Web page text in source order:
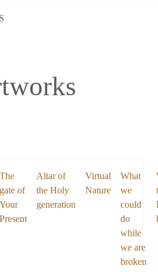
The
gate of
Your
Present
Altar of
the Holy
generation
Virtual
Nature
What
we
could
do
while
we are
broken